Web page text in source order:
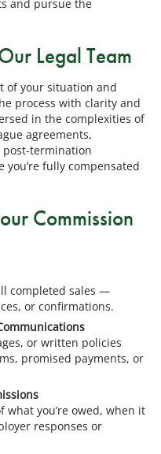
and pursue the
Legal Team
of your situation and
process with clarity and
in the complexities of
agreements,
post-termination
fully compensated
Commission
completed sales —
or confirmations.
or written policies
promised payments, or
you’re owed, when it
responses or